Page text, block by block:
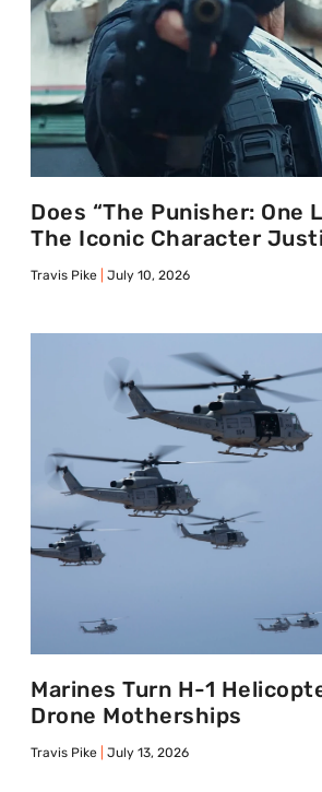
Does “The Punisher: One
The Iconic Character
Travis Pike July 10, 2026
Marines Turn H-1
Drone Motherships
Travis Pike July 13, 2026